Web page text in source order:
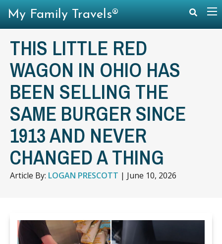
THIS LITTLE RED
WAGON IN OHIO HAS
BEEN SELLING THE
SAME BURGER SINCE
1913 AND NEVER
CHANGED A THING
Article By: LOGAN PRESCOTT | June 10, 2026
My Family Travels®